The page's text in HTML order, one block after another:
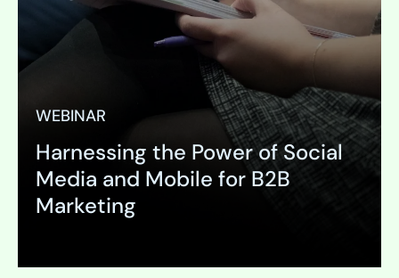
WEBINAR
Harnessing the Power of Social
Media and Mobile for B2B
Marketing